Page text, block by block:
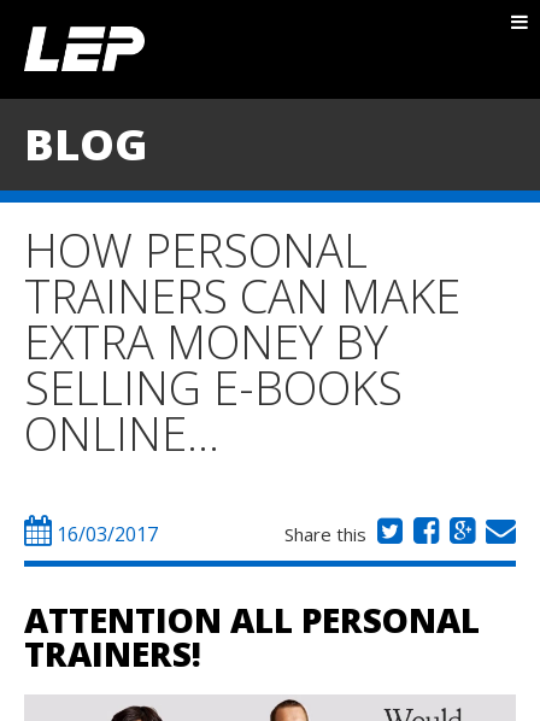
TESTIMONIALS
CONTACT
BLOG
HOW PERSONAL
TRAINERS CAN MAKE
EXTRA MONEY BY
SELLING E-BOOKS
ONLINE…
16/03/2017 Share this
ATTENTION ALL PERSONAL
TRAINERS!